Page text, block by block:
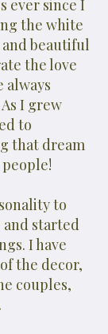
ever since I
the white
beautiful
the love
always
As I grew
to
that dream
to
started
I have
the decor,
couples,